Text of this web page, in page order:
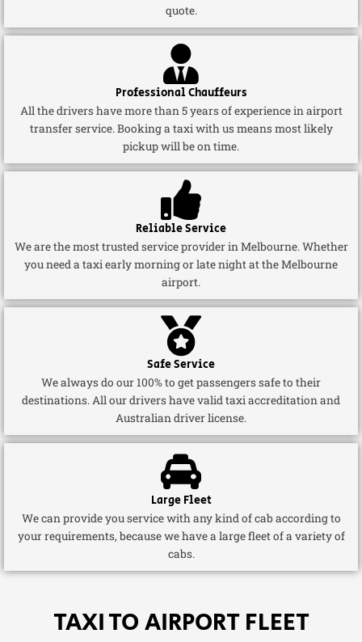
quote.
Professional Chauffeurs
All the drivers have more than 5 years of experience in airport
transfer service. Booking a taxi with us means most likely
pickup will be on time.
Reliable Service
We are the most trusted service provider in Melbourne. Whether
you need a taxi early morning or late night at the Melbourne
airport.
Safe Service
We always do our 100% to get passengers safe to their
destinations. All our drivers have valid taxi accreditation and
Australian driver license.
Large Fleet
We can provide you service with any kind of cab according to
your requirements, because we have a large fleet of a variety of
cabs.
TAXI TO AIRPORT FLEET